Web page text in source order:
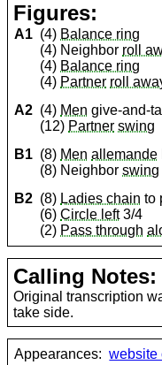
Figures:
A1 (4) Balance ring
(4) Neighbor roll
(4) Balance ring
(4) Partner roll
A2 (4) Men give-and-
(12) Partner swing
B1 (8) Men allemande
(8) Neighborswing
B2 (8) Ladies chain to
(6)Circle left3/4
(2) Pass through
Calling Notes:
Original transcription
take side.
Appearances: website